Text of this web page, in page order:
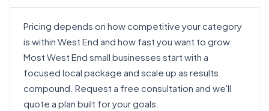
Pricing depends on how competitive your category
is within West End and how fast you want to grow.
Most West End small businesses start with a
focused local package and scale up as results
compound. Request a free consultation and we'll
quote a plan built for your goals.